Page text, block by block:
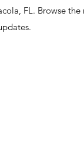
FL. Browse